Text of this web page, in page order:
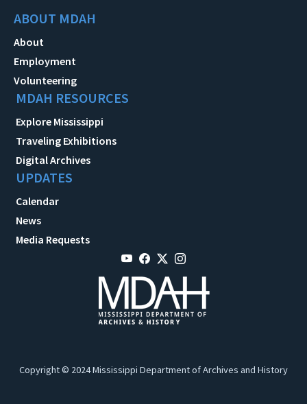
ABOUT MDAH
About
Employment
Volunteering
MDAH RESOURCES
Explore Mississippi
Traveling Exhibitions
Digital Archives
UPDATES
Calendar
News
Media Requests
Copyright © 2024 Mississippi Department of Archives and History